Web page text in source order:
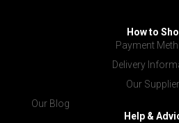
How to
Payment
Delivery
Our
Our Blog
Help &